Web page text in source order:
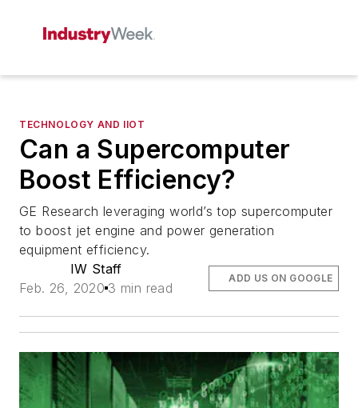
TECHNOLOGY AND IIOT
Can a Supercomputer
Boost Efficiency?
GE Research leveraging world’s top supercomputer
to boost jet engine and power generation
equipment efficiency.
IW Staff
Feb. 26, 2020 3 min read
ADD US ON GOOGLE